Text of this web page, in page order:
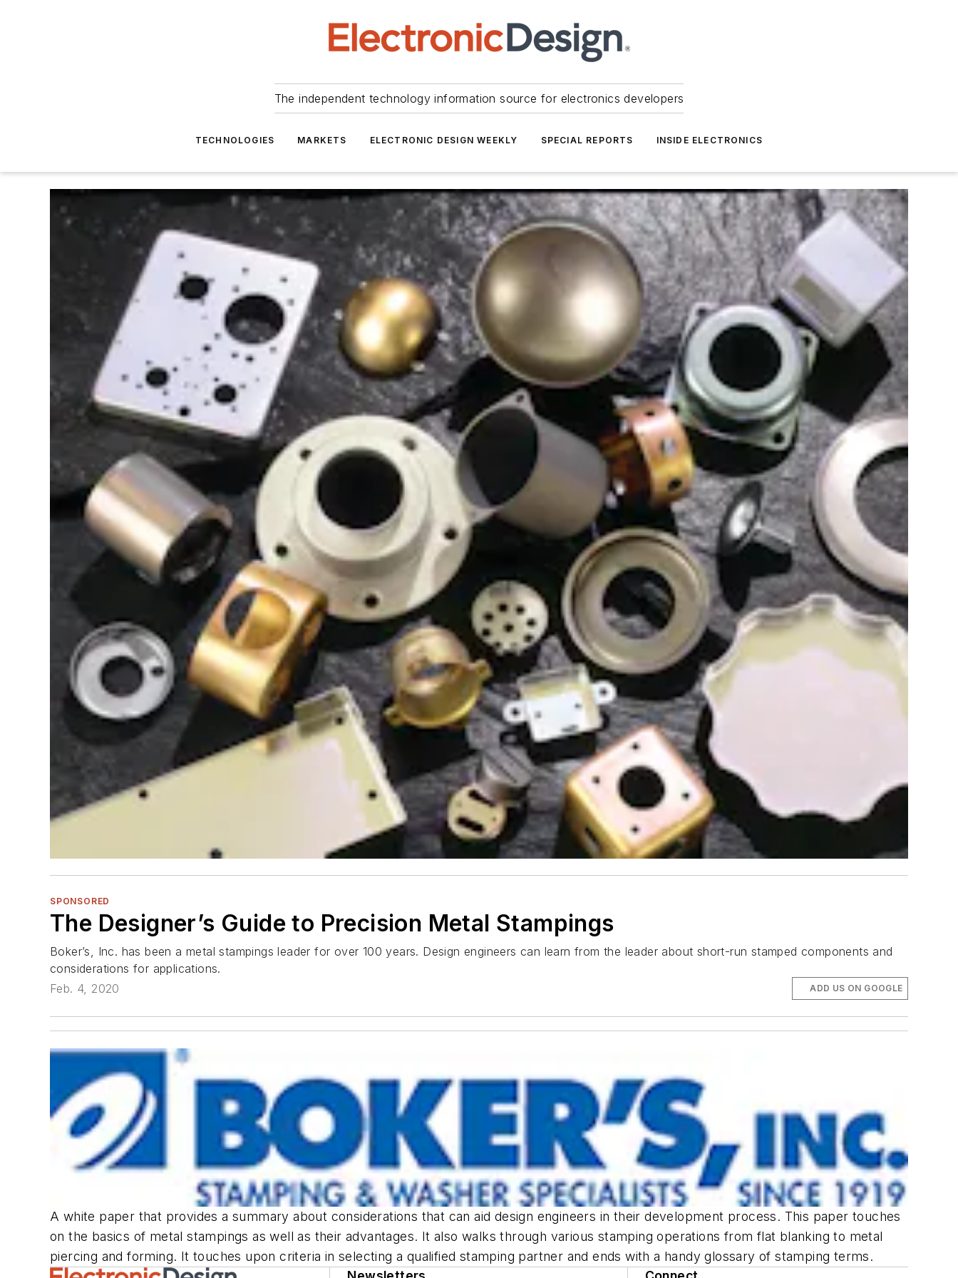
The independent technology information source for electronics developers
TECHNOLOGIES MARKETS ELECTRONIC DESIGN WEEKLY SPECIAL REPORTS INSIDE ELECTRONICS
SPONSORED
The Designer’s Guide to Precision Metal Stampings
Boker’s, Inc. has been a metal stampings leader for over 100 years. Design engineers can learn from the leader about short-run stamped components and
considerations for applications.
Feb. 4, 2020
ADD US ON GOOGLE
A white paper that provides a summary about considerations that can aid design engineers in their development process. This paper touches
on the basics of metal stampings as well as their advantages. It also walks through various stamping operations from flat blanking to metal
piercing and forming. It touches upon criteria in selecting a qualified stamping partner and ends with a handy glossary of stamping terms.